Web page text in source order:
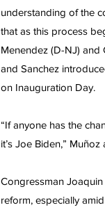
understanding of the
that as this process
Menendez (D-NJ) and
and Sanchez
on Inauguration Day.
“If anyone has the
it’s Joe Biden,” Muñoz
Congressman
reform, especially